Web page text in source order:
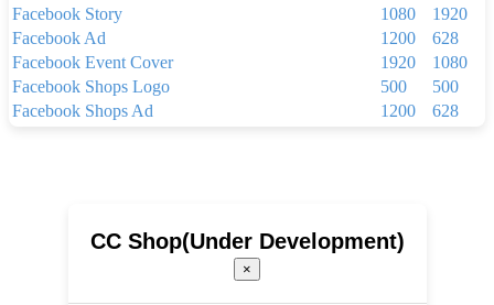
Facebook Story
1080
1920
Facebook Ad
1200
628
Facebook Event Cover
1920
1080
Facebook Shops Logo
500
500
Facebook Shops Ad
1200
628
Linkedin Background Photo
1584
1200
CC Shop(Under Development)
×